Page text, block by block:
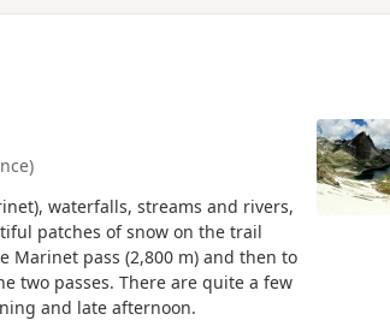
waterfalls, streams and rivers,
patches of snow on the trail
Marinet pass (2,800 m) and then to
two passes. There are quite a few
and late afternoon.